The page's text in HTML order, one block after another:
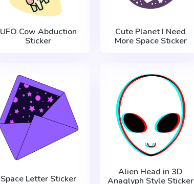
UFO Cow Abduction
Sticker
Cute Planet I Need
More Space Sticker
Space Letter Sticker
Alien Head in 3D
Anaglyph Style Sticker